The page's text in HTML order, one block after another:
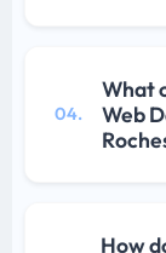
04.
What
Web
How